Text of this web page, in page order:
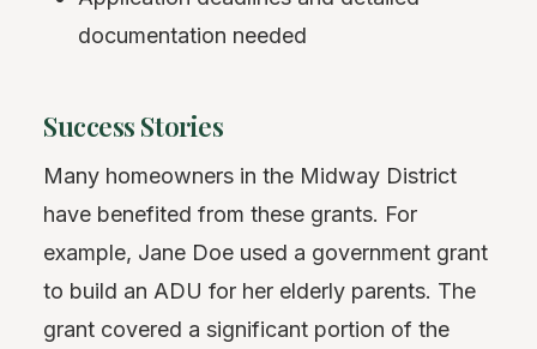
documentation needed
Success Stories
Many homeowners in the Midway District
have benefited from these grants. For
example, Jane Doe used a government grant
to build an ADU for her elderly parents. The
grant covered a significant portion of the